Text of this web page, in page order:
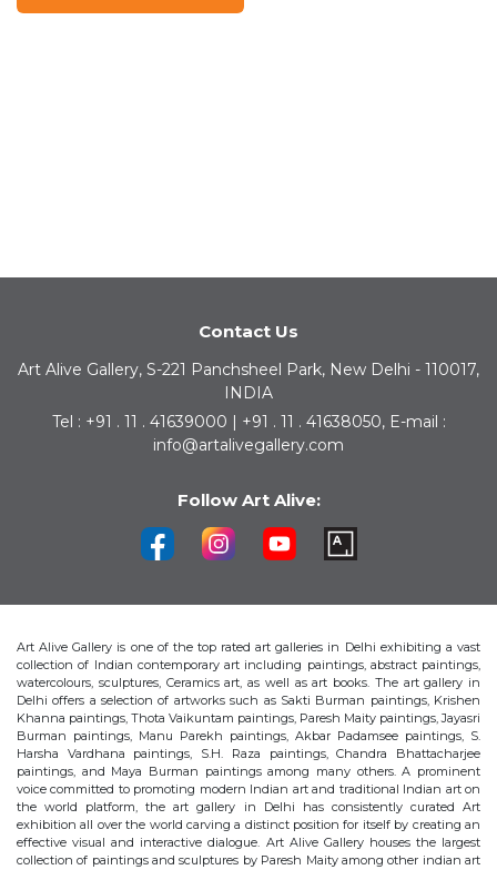
Contact Us
Art Alive Gallery, S-221 Panchsheel Park, New Delhi - 110017,
INDIA
Tel : +91 . 11 . 41639000 | +91 . 11 . 41638050, E-mail :
info@artalivegallery.com
Follow Art Alive:
Art Alive Gallery is one of the top rated art galleries in Delhi exhibiting a vast
collection of Indian contemporary art including paintings, abstract paintings,
watercolours, sculptures, Ceramics art, as well as art books. The art gallery in
Delhi offers a selection of artworks such as Sakti Burman paintings, Krishen
Khanna paintings, Thota Vaikuntam paintings, Paresh Maity paintings, Jayasri
Burman paintings, Manu Parekh paintings, Akbar Padamsee paintings, S.
Harsha Vardhana paintings, S.H. Raza paintings, Chandra Bhattacharjee
paintings, and Maya Burman paintings among many others. A prominent
voice committed to promoting modern Indian art and traditional Indian art on
the world platform, the art gallery in Delhi has consistently curated Art
exhibition all over the world carving a distinct position for itself by creating an
effective visual and interactive dialogue. Art Alive Gallery houses the largest
collection of paintings and sculptures by Paresh Maity among other indian art